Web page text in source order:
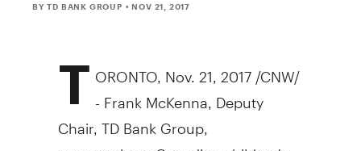
BY TD BANK GROUP • NOV 21, 2017
T ORONTO Nov. 21, 2017/CNW/
-Frank McKenna , Deputy
Chair, TD Bank Group,